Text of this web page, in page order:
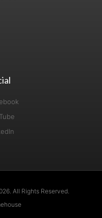
All Rights Reserved.